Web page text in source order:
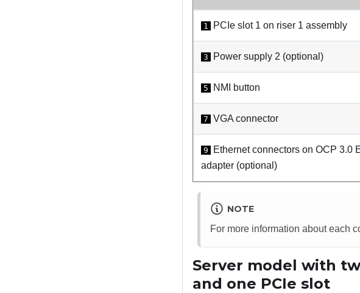
1 PCIe slot 1 on riser 1 assembly
3 Power supply 2 (optional)
5 NMI button
7 VGA connector
9
Ethernet connectors on OCP 3.0
adapter (optional)
NOTE
For more information about each
Server model with
and one PCIe slot